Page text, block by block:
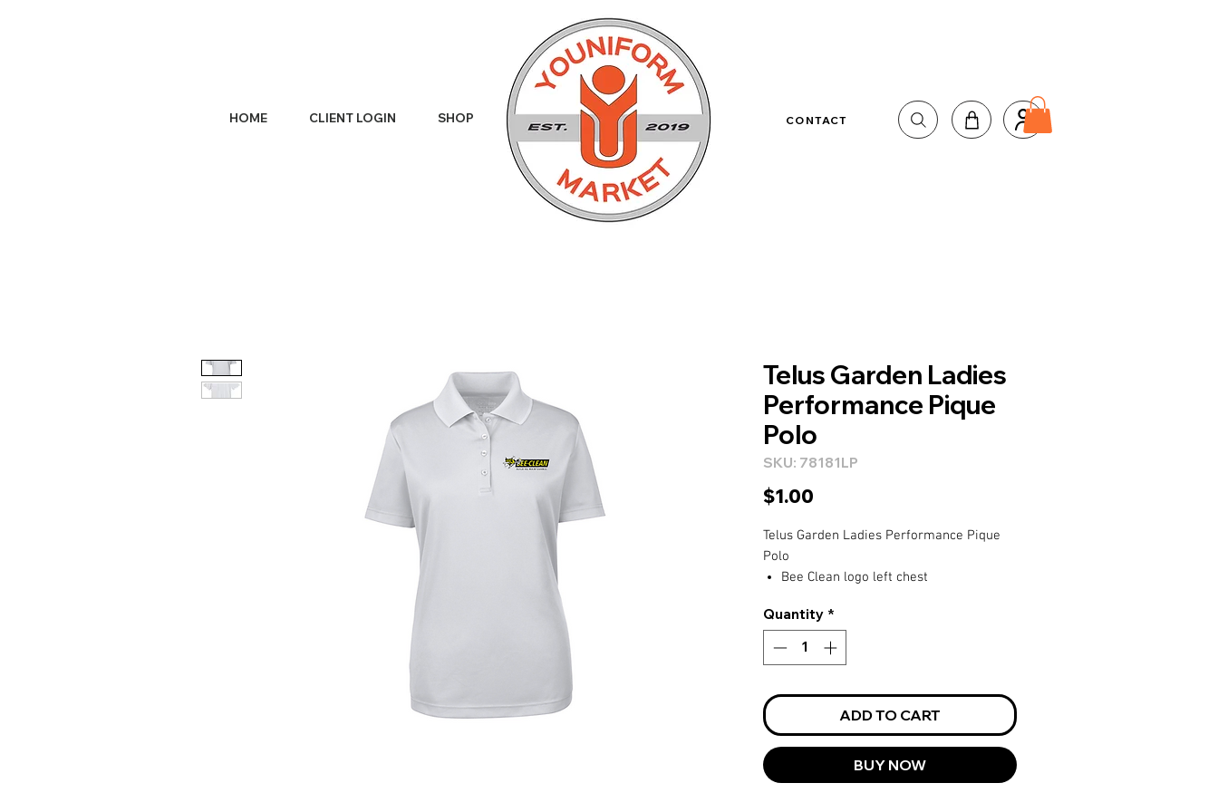
HOME CLIENT LOGIN SHOP More CONTACT
Telus Garden Ladies
Performance Pique
Polo
SKU: 78181LP
$1.00
Telus Garden Ladies Performance Pique
Polo
Bee Clean logo left chest
Quantity *
ADD TO CART
BUY NOW